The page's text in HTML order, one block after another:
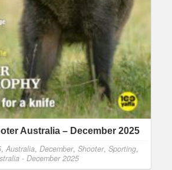
Australia – December 2025
, Australia, December, Shooter, Sporting,
- December 2025